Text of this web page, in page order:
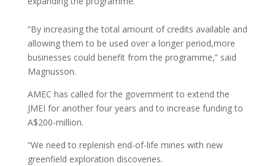
“By increasing the total amount of credits available and
allowing them to be used over a longer period,more
businesses could benefit from the programme,” said
Magnusson.
AMEC has called for the government to extend the
JMEI for another four years and to increase funding to
A$200-million.
“We need to replenish end-of-life mines with new
greenfield exploration discoveries.